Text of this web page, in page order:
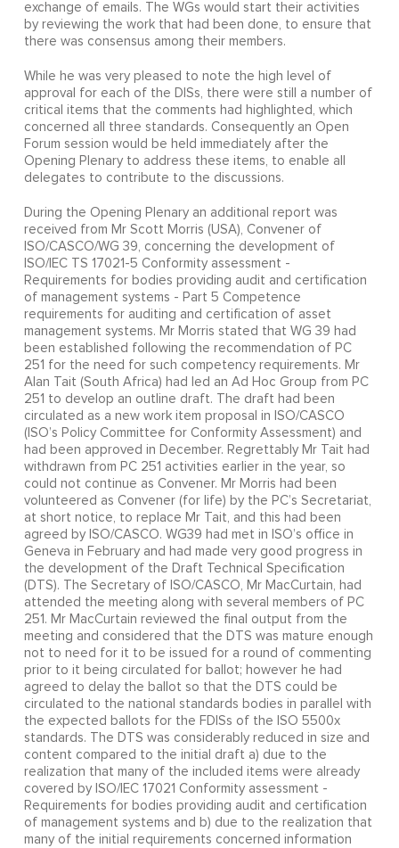
exchange of emails. The WGs would start their activities
by reviewing the work that had been done, to ensure that
there was consensus among their members.
While he was very pleased to note the high level of
approval for each of the DISs, there were still a number of
critical items that the comments had highlighted, which
concerned all three standards. Consequently an Open
Forum session would be held immediately after the
Opening Plenary to address these items, to enable all
delegates to contribute to the discussions.
During the Opening Plenary an additional report was
received from Mr Scott Morris (USA), Convener of
ISO/CASCO/WG 39, concerning the development of
ISO/IEC TS 17021-5 Conformity assessment -
Requirements for bodies providing audit and certification
of management systems - Part 5 Competence
requirements for auditing and certification of asset
management systems. Mr Morris stated that WG 39 had
been established following the recommendation of PC
251 for the need for such competency requirements. Mr
Alan Tait (South Africa) had led an Ad Hoc Group from PC
251 to develop an outline draft. The draft had been
circulated as a new work item proposal in ISO/CASCO
(ISO’s Policy Committee for Conformity Assessment) and
had been approved in December. Regrettably Mr Tait had
withdrawn from PC 251 activities earlier in the year, so
could not continue as Convener. Mr Morris had been
volunteered as Convener (for life) by the PC’s Secretariat,
at short notice, to replace Mr Tait, and this had been
agreed by ISO/CASCO. WG39 had met in ISO’s office in
Geneva in February and had made very good progress in
the development of the Draft Technical Specification
(DTS). The Secretary of ISO/CASCO, Mr MacCurtain, had
attended the meeting along with several members of PC
251. Mr MacCurtain reviewed the final output from the
meeting and considered that the DTS was mature enough
not to need for it to be issued for a round of commenting
prior to it being circulated for ballot; however he had
agreed to delay the ballot so that the DTS could be
circulated to the national standards bodies in parallel with
the expected ballots for the FDISs of the ISO 5500x
standards. The DTS was considerably reduced in size and
content compared to the initial draft a) due to the
realization that many of the included items were already
covered by ISO/IEC 17021 Conformity assessment -
Requirements for bodies providing audit and certification
of management systems and b) due to the realization that
many of the initial requirements concerned information